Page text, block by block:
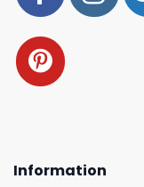
Information